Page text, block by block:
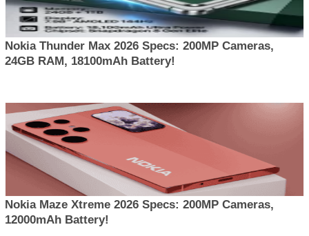
Nokia Thunder Max 2026 Specs: 200MP Cameras,
24GB RAM, 18100mAh Battery!
Nokia Maze Xtreme 2026 Specs: 200MP Cameras,
12000mAh Battery!